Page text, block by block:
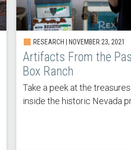
RESEARCH | NOVEMBER 23, 2021
Artifacts From the
Box Ranch
Take a peek at the
inside the historic Nevada